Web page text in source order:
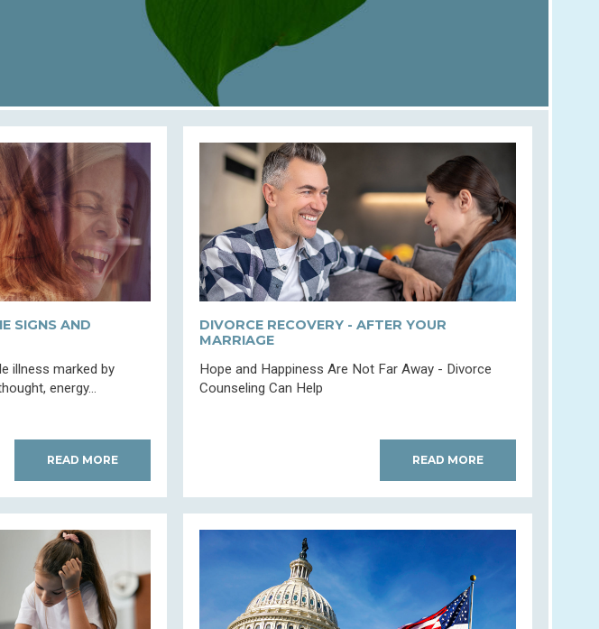
SIGNS AND
illness marked by
energy...
READ MORE
DIVORCE RECOVERY - AFTER YOUR
MARRIAGE
Hope and Happiness Are Not Far Away - Divorce
Counseling Can Help
READ MORE